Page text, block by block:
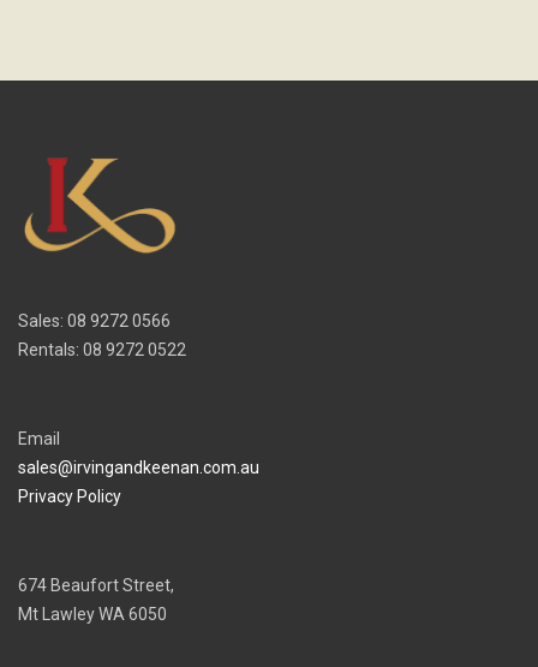
Sales: 08 9272 0566
Rentals: 08 9272 0522
Email
sales@irvingandkeenan.com.au
Privacy Policy
674 Beaufort Street,
Mt Lawley WA 6050